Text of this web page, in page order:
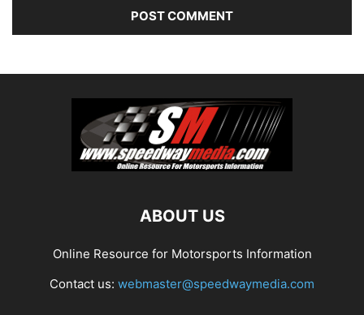
ABOUT US
Online Resource for Motorsports Information
Contact us: webmaster@speedwaymedia.com